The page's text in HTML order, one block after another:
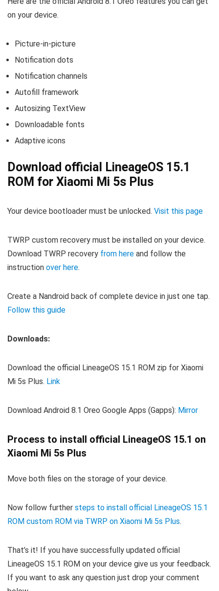
on your device.
Picture-in-picture
Notification dots
Notification channels
Autofill framework
Autosizing TextView
Downloadable fonts
Adaptive icons
Download official LineageOS 15.1
ROM for Xiaomi Mi 5s Plus
Your device bootloader must be unlocked. Visit this page
TWRP custom recovery must be installed on your device.
Download TWRP recovery from here and follow the
instruction over here.
Create a Nandroid back of complete device in just one tap.
Follow this guide
Downloads:
Download the official LineageOS 15.1 ROM zip for Xiaomi
Mi 5s Plus. Link
Download Android 8.1 Oreo Google Apps (Gapps): Mirror
Process to install official LineageOS 15.1 on
Xiaomi Mi 5s Plus
Move both files on the storage of your device.
Now follow further steps to install official LineageOS 15.1
ROM custom ROM via TWRP on Xiaomi Mi 5s Plus.
That’s it! If you have successfully updated official
LineageOS 15.1 ROM on your device give us your feedback.
If you want to ask any question just drop your comment